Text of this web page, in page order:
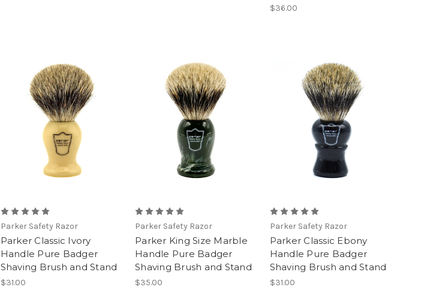
$36.00
Parker Safety Razor
Parker Classic Ivory
Handle Pure Badger
Shaving Brush and Stand
$31.00
Parker Safety Razor
Parker King Size Marble
Handle Pure Badger
Shaving Brush and Stand
$35.00
Parker Safety Razor
Parker Classic Ebony
Handle Pure Badger
Shaving Brush and Stand
$31.00